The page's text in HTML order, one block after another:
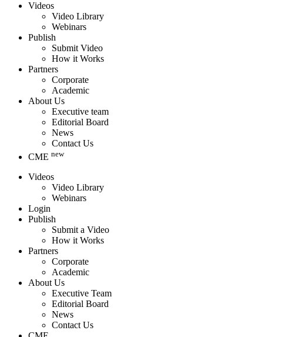
Videos
Video Library
Webinars
Publish
Submit Video
How it Works
Partners
Corporate
Academic
About Us
Executive team
Editorial Board
News
Contact Us
CME new
Videos
Video Library
Webinars
Login
Publish
Submit a Video
How it Works
Partners
Corporate
Academic
About Us
Executive Team
Editorial Board
News
Contact Us